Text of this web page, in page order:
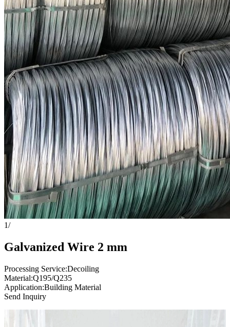
1/
Galvanized Wire 2 mm
Processing Service:Decoiling
Material:Q195/Q235
Application:Building Material
Send Inquiry